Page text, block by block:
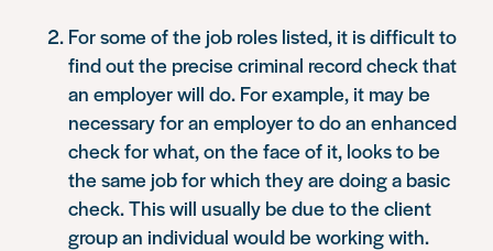
For some of the job roles listed, it is difficult to
find out the precise criminal record check that
an employer will do. For example, it may be
necessary for an employer to do an enhanced
check for what, on the face of it, looks to be
the same job for which they are doing a basic
check. This will usually be due to the client
group an individual would be working with.